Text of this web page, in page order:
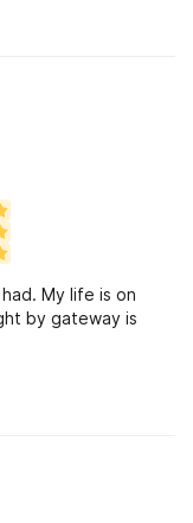
My life is on
by gateway is